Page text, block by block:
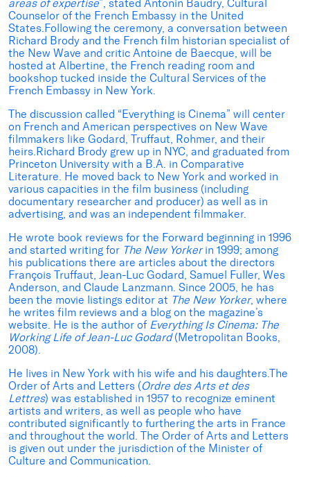
areas of expertise”, stated Antonin Baudry, Cultural
Counselor of the French Embassy in the United
States.Following the ceremony, a conversation between
Richard Brody and the French film historian specialist of
the New Wave and critic Antoine de Baecque, will be
hosted at Albertine, the French reading room and
bookshop tucked inside the Cultural Services of the
French Embassy in New York.
The discussion called “Everything is Cinema” will center
on French and American perspectives on New Wave
filmmakers like Godard, Truffaut, Rohmer, and their
heirs.Richard Brody grew up in NYC, and graduated from
Princeton University with a B.A. in Comparative
Literature. He moved back to New York and worked in
various capacities in the film business (including
documentary researcher and producer) as well as in
advertising, and was an independent filmmaker.
He wrote book reviews for the Forward beginning in 1996
and started writing for The New Yorkerin 1999; among
his publications there are articles about the directors
François Truffaut, Jean-Luc Godard, Samuel Fuller, Wes
Anderson, and Claude Lanzmann. Since 2005, he has
been the movie listings editor at The New Yorker, where
he writes film reviews and a blog on the magazine’s
website. He is the author of Everything Is Cinema: The
Working Life of Jean-Luc Godard(Metropolitan Books,
2008).
He lives in New York with his wife and his daughters.The
Order of Arts and Letters (Ordre des Arts et des
Lettres) was established in 1957 to recognize eminent
artists and writers, as well as people who have
contributed significantly to furthering the arts in France
and throughout the world. The Order of Arts and Letters
is given out under the jurisdiction of the Minister of
Culture and Communication.